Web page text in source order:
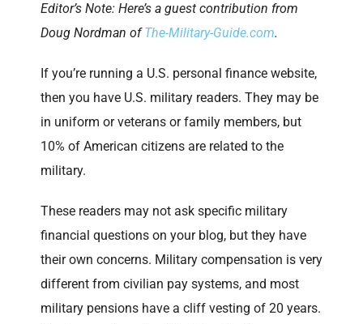
Editor’s Note: Here’s a guest contribution from
Doug Nordman ofThe-Military-Guide.com.
If you’re running a U.S. personal finance website,
then you have U.S. military readers. They may be
in uniform or veterans or family members, but
10% of American citizens are related to the
military.
These readers may not ask specific military
financial questions on your blog, but they have
their own concerns. Military compensation is very
different from civilian pay systems, and most
military pensions have a cliff vesting of 20 years.